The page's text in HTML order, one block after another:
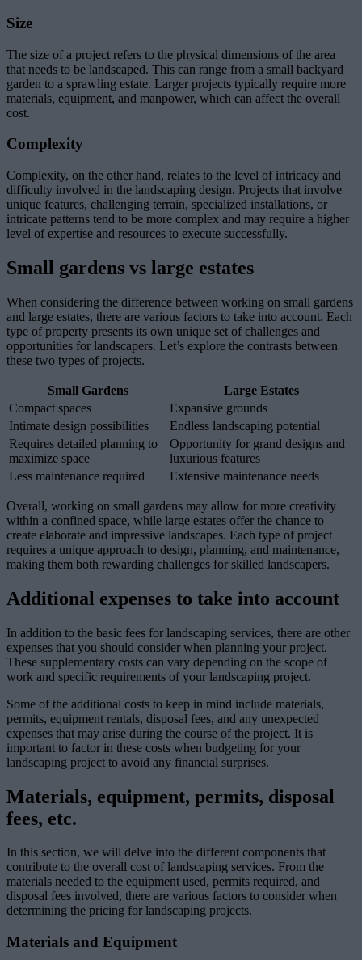
Size
The size of a project refers to the physical dimensions of the area
that needs to be landscaped. This can range from a small backyard
garden to a sprawling estate. Larger projects typically require more
materials, equipment, and manpower, which can affect the overall
cost.
Complexity
Complexity, on the other hand, relates to the level of intricacy and
difficulty involved in the landscaping design. Projects that involve
unique features, challenging terrain, specialized installations, or
intricate patterns tend to be more complex and may require a higher
level of expertise and resources to execute successfully.
Small gardens vs large estates
When considering the difference between working on small gardens
and large estates, there are various factors to take into account. Each
type of property presents its own unique set of challenges and
opportunities for landscapers. Let’s explore the contrasts between
these two types of projects.
Small Gardens
Large Estates
Compact spaces
Expansive grounds
Intimate design possibilities
Endless landscaping potential
Requires detailed planning to
maximize space
Opportunity for grand designs and
luxurious features
Less maintenance required
Extensive maintenance needs
Overall, working on small gardens may allow for more creativity
within a confined space, while large estates offer the chance to
create elaborate and impressive landscapes. Each type of project
requires a unique approach to design, planning, and maintenance,
making them both rewarding challenges for skilled landscapers.
Additional expenses to take into account
In addition to the basic fees for landscaping services, there are other
expenses that you should consider when planning your project.
These supplementary costs can vary depending on the scope of
work and specific requirements of your landscaping project.
Some of the additional costs to keep in mind include materials,
permits, equipment rentals, disposal fees, and any unexpected
expenses that may arise during the course of the project. It is
important to factor in these costs when budgeting for your
landscaping project to avoid any financial surprises.
Materials, equipment, permits, disposal
fees, etc.
In this section, we will delve into the different components that
contribute to the overall cost of landscaping services. From the
materials needed to the equipment used, permits required, and
disposal fees involved, there are various factors to consider when
determining the pricing for landscaping projects.
Materials and Equipment